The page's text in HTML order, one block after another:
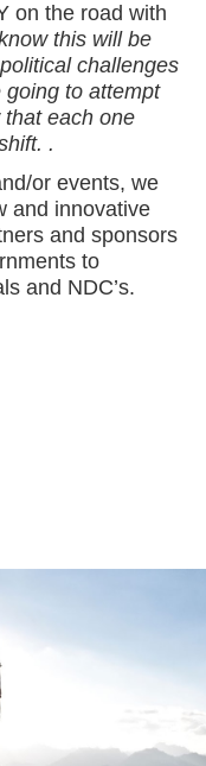
on the road with
this will be
challenges
going to attempt
that each one
.
or events, we
and innovative
and sponsors
to
and NDC’s.